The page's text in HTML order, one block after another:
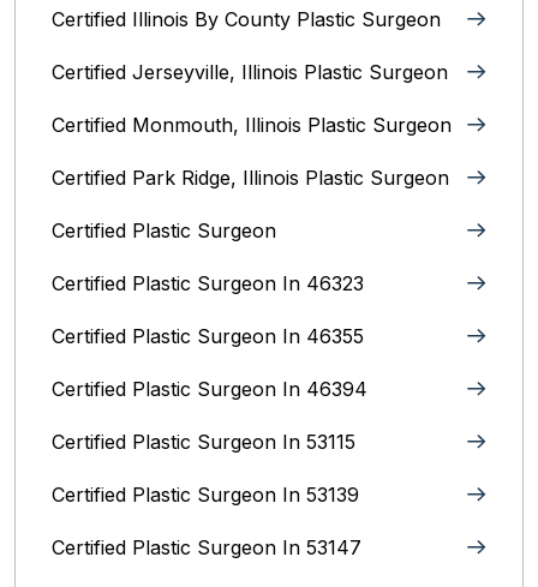
Certified Illinois By County‎ Plastic Surgeon
Certified Jerseyville, Illinois‎ Plastic Surgeon
Certified Monmouth, Illinois Plastic Surgeon
Certified Park Ridge, Illinois Plastic Surgeon
Certified Plastic Surgeon
Certified Plastic Surgeon In 46323
Certified Plastic Surgeon In 46355
Certified Plastic Surgeon In 46394
Certified Plastic Surgeon In 53115
Certified Plastic Surgeon In 53139
Certified Plastic Surgeon In 53147